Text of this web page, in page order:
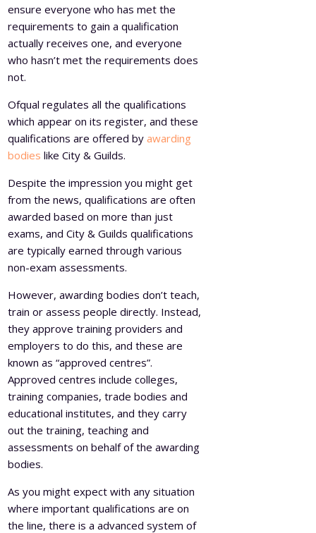
ensure everyone who has met the
requirements to gain a qualification
actually receives one, and everyone
who hasn’t met the requirements does
not.
Ofqual regulates all the qualifications
which appear on its register, and these
qualifications are offered byawarding
bodies like City & Guilds.
Despite the impression you might get
from the news, qualifications are often
awarded based on more than just
exams, and City & Guilds qualifications
are typically earned through various
non-exam assessments.
However, awarding bodies don’t teach,
train or assess people directly. Instead,
they approve training providers and
employers to do this, and these are
known as “approved centres”.
Approved centres include colleges,
training companies, trade bodies and
educational institutes, and they carry
out the training, teaching and
assessments on behalf of the awarding
bodies.
As you might expect with any situation
where important qualifications are on
the line, there is a advanced system of